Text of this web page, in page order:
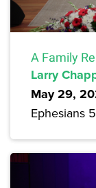
A Family
Larry
May 29,
Ephesians